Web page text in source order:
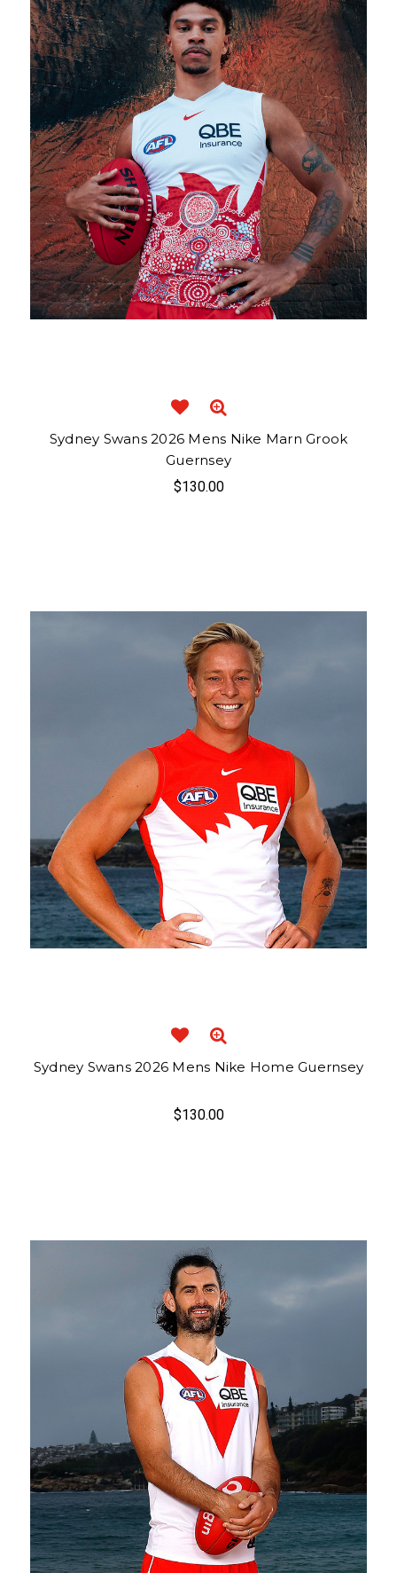
Sydney Swans 2026 Mens Nike Marn Grook
Guernsey
$130.00
Sydney Swans 2026 Mens Nike Home Guernsey
$130.00